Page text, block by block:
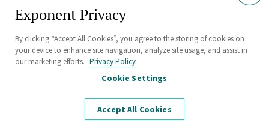
Boris Spokoyny, Ph.D., FSE, CRE
Natick
Exponent Privacy
By clicking “Accept All Cookies”, you agree to the storing of cookies on
your device to enhance site navigation, analyze site usage, and assist in
our marketing efforts. Privacy Policy
Cookie Settings
Accept All Cookies